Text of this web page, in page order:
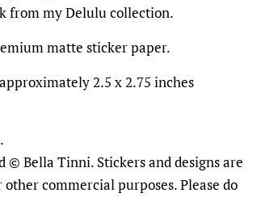
from my Delulu collection.
matte sticker paper.
2.5 x 2.75 inches
Bella Tinni. Stickers and designs are
commercial purposes. Please do